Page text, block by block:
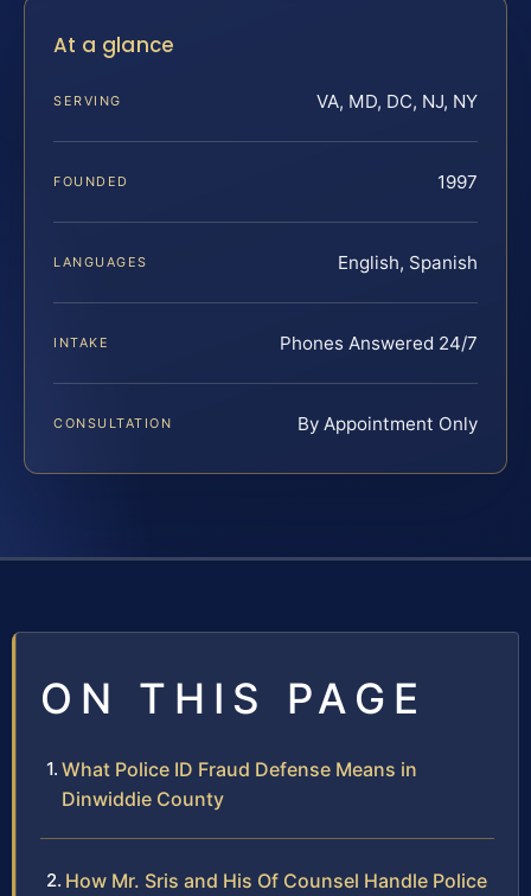
At a glance
SERVING VA, MD, DC, NJ, NY
FOUNDED 1997
LANGUAGES English, Spanish
INTAKE Phones Answered 24/7
CONSULTATION By Appointment Only
ON THIS PAGE
What Police ID Fraud Defense Means in
Dinwiddie County
How Mr. Sris and His Of Counsel Handle Police